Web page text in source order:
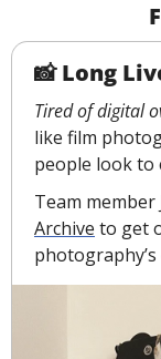
📸 Long
Tired of digital
like film
people look to
Team member
Archive to get
photography’s